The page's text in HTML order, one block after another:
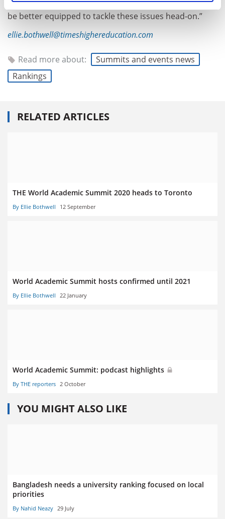
universities firmly rooted in its community, could not
be better equipped to tackle these issues head-on.”
ellie.bothwell@timeshighereducation.com
Read more about:
Summits and events news
Rankings
RELATED ARTICLES
THE World Academic Summit 2020 heads to Toronto
By Ellie Bothwell 12 September
World Academic Summit hosts confirmed until 2021
By Ellie Bothwell 22 January
World Academic Summit: podcast highlights
By THE reporters 2 October
YOU MIGHT ALSO LIKE
Bangladesh needs a university ranking focused on local
priorities
By Nahid Neazy 29 July